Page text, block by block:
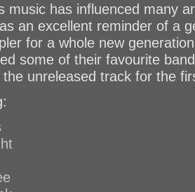
music has influenced many
an excellent reminder of a
for a whole new
some of their favourite
unreleased track for the